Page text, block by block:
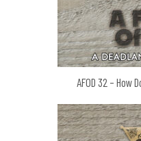
AFOD 32 – How